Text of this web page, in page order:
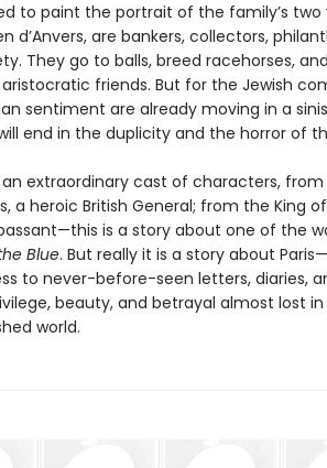
to paint the portrait of the family’s
d’Anvers, are bankers, collectors,
They go to balls, breed racehorses,
friends. But for the Jewish
sentiment are already moving in a
end in the duplicity and the horror of
extraordinary cast of characters,
a heroic British General; from the King
is a story about one of the
Blue. But really it is a story about
to never-before-seen letters, diaries,
beauty, and betrayal almost lost
world.